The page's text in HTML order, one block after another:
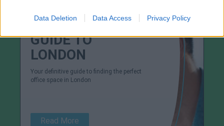
Data Deletion Data Access Privacy Policy
GUIDE TO
LONDON
Your definitive guide to finding the perfect
office space in London
Read More